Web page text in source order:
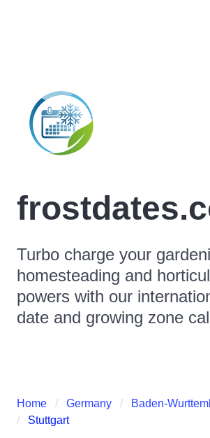
Turbo charge your
homesteading and
powers with our
date and growing zone
Home Germany
Baden-
Stuttgart